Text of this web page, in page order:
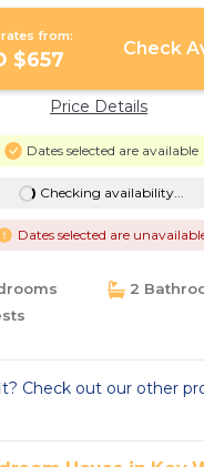
from:
$657 Check
Price Details
Dates selected are available
Checking availability...
Dates selected are
2
Check out our other